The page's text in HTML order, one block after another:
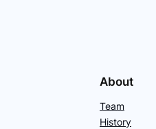
About
Team
History